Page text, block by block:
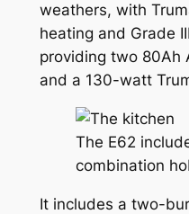
weathers, with
heating and Grade
providing two 80Ah
and a 130-watt
The E62
combination
It includes a two-